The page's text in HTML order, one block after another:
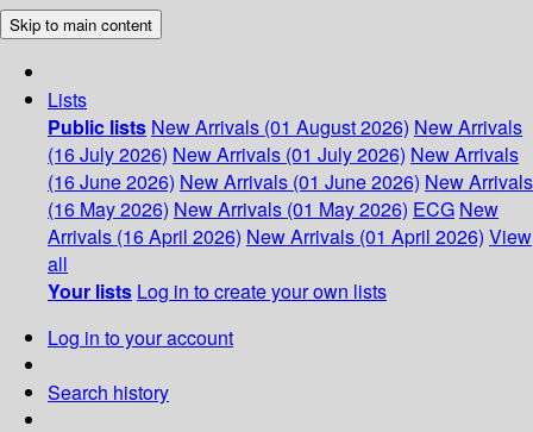
Skip to main content
Lists
Public lists New Arrivals (01 August 2026) New Arrivals
(16 July 2026) New Arrivals (01 July 2026) New Arrivals
(16 June 2026) New Arrivals (01 June 2026) New Arrivals
(16 May 2026) New Arrivals (01 May 2026) ECG New
Arrivals (16 April 2026) New Arrivals (01 April 2026) View
all
Your lists Log in to create your own lists
Log in to your account
Search history